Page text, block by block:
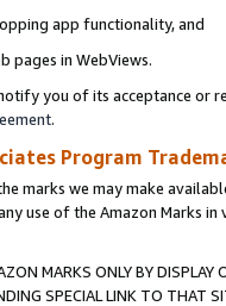
app functionality, and
pages in WebViews.
you of its acceptance or
.
Program
marks we may make
use of the Amazon Marks
MARKS ONLY BY
SPECIAL LINK TO THAT